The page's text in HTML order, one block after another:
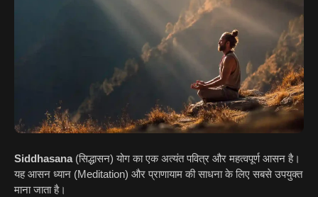
Siddhasana(सिद्धासन) योग का एक अत्यंत पवित्र और महत्वपूर्ण आसन है।
यह आसन ध्यान (Meditation) और प्राणायाम की साधना के लिए सबसे उपयुक्त
माना जाता है।